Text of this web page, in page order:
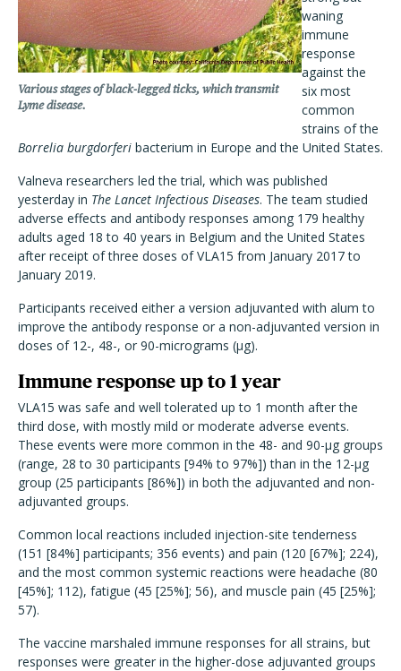
Various stages of black-legged ticks, which transmit
Lyme disease.
waning
immune
response
against the
six most
common
strains of the
Borrelia burgdorferi bacterium in Europe and the United States.
Valneva researchers led the trial, which was published
yesterday in The Lancet Infectious Diseases. The team studied
adverse effects and antibody responses among 179 healthy
adults aged 18 to 40 years in Belgium and the United States
after receipt of three doses of VLA15 from January 2017 to
January 2019.
Participants received either a version adjuvanted with alum to
improve the antibody response or a non-adjuvanted version in
doses of 12-, 48-, or 90-micrograms (μg).
Immune response up to 1 year
VLA15 was safe and well tolerated up to 1 month after the
third dose, with mostly mild or moderate adverse events.
These events were more common in the 48- and 90-μg groups
(range, 28 to 30 participants [94% to 97%]) than in the 12-μg
group (25 participants [86%]) in both the adjuvanted and non-
adjuvanted groups.
Common local reactions included injection-site tenderness
(151 [84%] participants; 356 events) and pain (120 [67%]; 224),
and the most common systemic reactions were headache (80
[45%]; 112), fatigue (45 [25%]; 56), and muscle pain (45 [25%];
57).
The vaccine marshaled immune responses for all strains, but
responses were greater in the higher-dose adjuvanted groups